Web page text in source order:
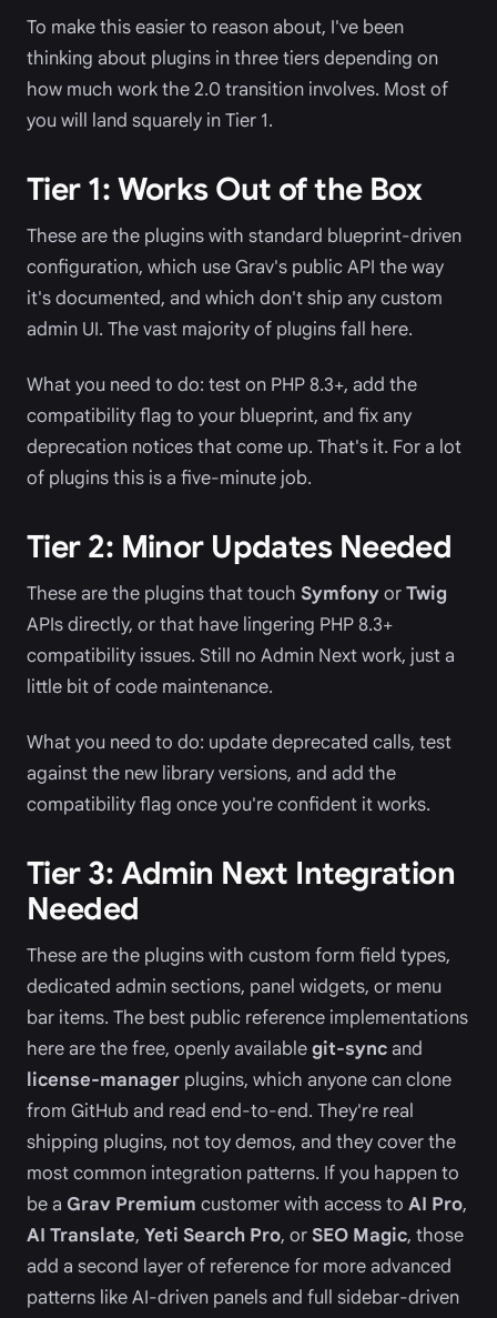
To make this easier to reason about, I've been
thinking about plugins in three tiers depending on
how much work the 2.0 transition involves. Most of
you will land squarely in Tier 1.
Tier 1: Works Out of the Box
These are the plugins with standard blueprint-driven
configuration, which use Grav's public API the way
it's documented, and which don't ship any custom
admin UI. The vast majority of plugins fall here.
What you need to do: test on PHP 8.3+, add the
compatibility flag to your blueprint, and fix any
deprecation notices that come up. That's it. For a lot
of plugins this is a five-minute job.
Tier 2: Minor Updates Needed
These are the plugins that touch SymfonyorTwig
APIs directly, or that have lingering PHP 8.3+
compatibility issues. Still no Admin Next work, just a
little bit of code maintenance.
What you need to do: update deprecated calls, test
against the new library versions, and add the
compatibility flag once you're confident it works.
Tier 3: Admin Next Integration
Needed
These are the plugins with custom form field types,
dedicated admin sections, panel widgets, or menu
bar items. The best public reference implementations
here are the free, openly availablegit-syncand
license-manager plugins, which anyone can clone
from GitHub and read end-to-end. They're real
shipping plugins, not toy demos, and they cover the
most common integration patterns. If you happen to
be a Grav Premium customer with access to AI Pro,
AI Translate, Yeti Search Pro, or SEO Magic, those
add a second layer of reference for more advanced
patterns like AI-driven panels and full sidebar-driven